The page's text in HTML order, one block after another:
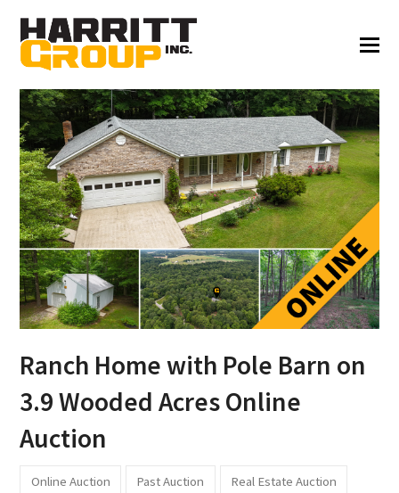
Ranch Home with Pole Barn on
3.9 Wooded Acres Online
Auction
Online Auction Past Auction Real Estate Auction